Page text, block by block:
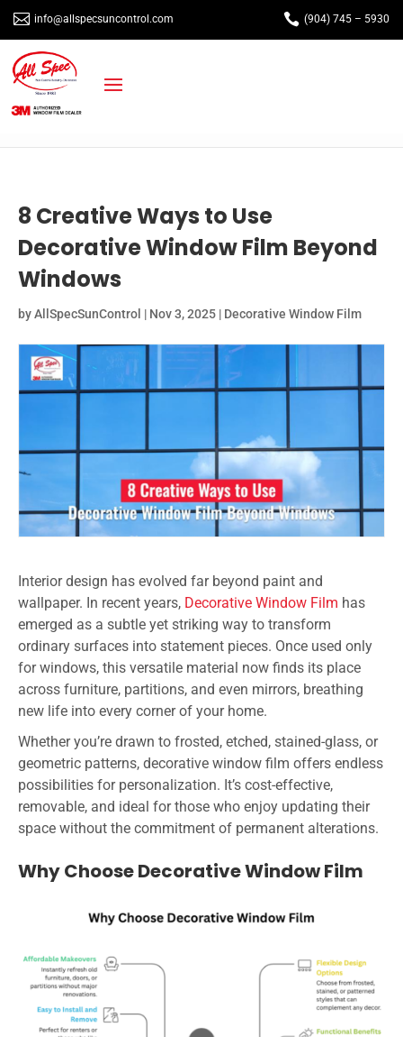
 info@allspecsuncontrol.com  (904) 745 – 5930
8 Creative Ways to Use
Decorative Window Film Beyond
Windows
byAllSpecSunControl | Nov 3, 2025 | Decorative Window Film
Interior design has evolved far beyond paint and
wallpaper. In recent years, Decorative Window Film has
emerged as a subtle yet striking way to transform
ordinary surfaces into statement pieces. Once used only
for windows, this versatile material now finds its place
across furniture, partitions, and even mirrors, breathing
new life into every corner of your home.
Whether you’re drawn to frosted, etched, stained-glass, or
geometric patterns, decorative window film offers endless
possibilities for personalization. It’s cost-effective,
removable, and ideal for those who enjoy updating their
space without the commitment of permanent alterations.
Why Choose Decorative Window Film